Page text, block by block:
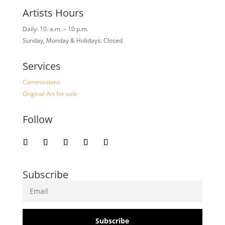
Artists Hours
Daily: 10. a.m. – 10 p.m.
Sunday, Monday & Holidays: Closed
Services
Commissions
Original Art for sale
Follow
Subscribe
Subscribe